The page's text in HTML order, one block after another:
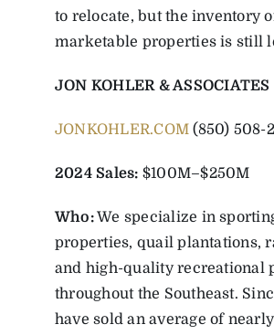
to relocate, but the inventory
marketable properties is still
JON KOHLER & ASSOCIATES
JONKOHLER.COM (850) 508-
2024 Sales: $100M–$250M
Who:We specialize in
properties, quail plantations,
and high-quality recreational
throughout the Southeast.
have sold an average of